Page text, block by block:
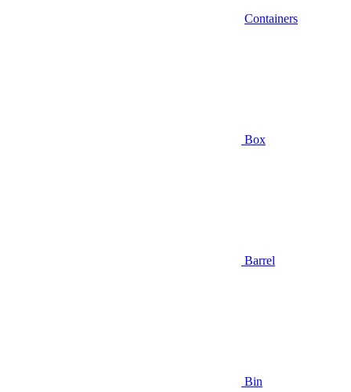
Containers
Box
Barrel
Bin